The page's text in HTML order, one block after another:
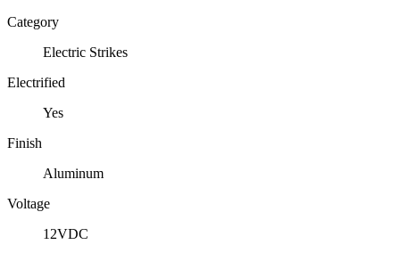
Category
Electric Strikes
Electrified
Yes
Finish
Aluminum
Voltage
12VDC